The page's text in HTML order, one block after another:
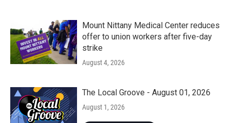
Mount Nittany Medical Center reduces
offer to union workers after five-day
strike
August 4, 2026
The Local Groove - August 01, 2026
August 1, 2026